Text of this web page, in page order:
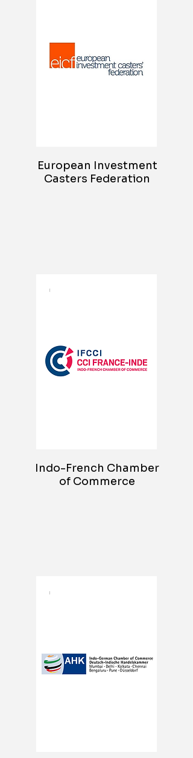
European Investment
Casters Federation
Indo-French Chamber
of Commerce